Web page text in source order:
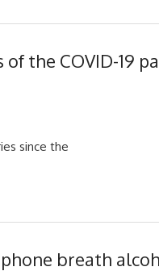
of the COVID-19
since the
breath